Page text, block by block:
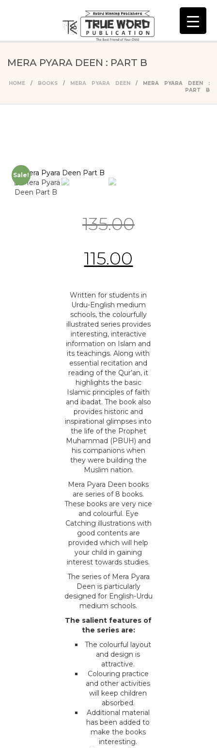
MERA PYARA DEEN : PART B
HOME / BOOKS / MERA PYARA DEEN / MERA PYARA DEEN :
PART B
Sale!
135.00
115.00
Written for students in
Urdu-English medium
schools, the colourfully
illustrated series provides
interesting, interactive
information on Islam and
its teachings. Along with
essential recitation and
reading of the Qur’an, it
highlights the basic
Islamic principles of faith
and ibadat. The book also
provides historic and
inspirational glimpses into
the life of the Prophet
Muhammad (PBUH) and
his companions when
they were building the
Muslim nation.
Mera Pyara Deen books
are series of 8 books.
These books are very nice
and colourful. Eye
Catching illustrations with
good contents are
provided which will help
your child in gaining
interest towards studies.
The series of Mera Pyara
Deen is particularly
designed for English-Urdu
medium schools.
The salient features of
the series are:
The colourful layout
and design is
attractive.
Colouring practice
and other activities
will keep children
absorbed.
Additional material
has been added to
make the books
interesting.